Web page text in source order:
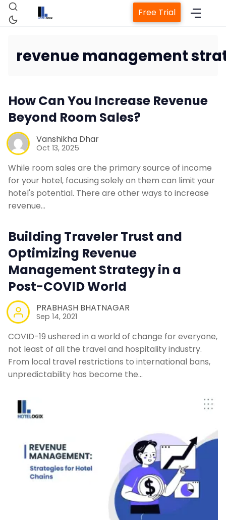
Revenue Management Service
Contact Us
Request a Demo
Free Trial
revenue management
How Can You Increase Revenue
Beyond Room Sales?
Vanshikha Dhar
Oct 13, 2025
While room sales are the primary source of income
for your hotel, focusing solely on them can limit your
hotel's potential. There are other ways to increase
revenue…
Building Traveler Trust and
Optimizing Revenue
Management Strategy in a
Post-COVID World
PRABHASH BHATNAGAR
Sep 14, 2021
COVID-19 ushered in a world of change for everyone,
not least of all the travel and hospitality industry.
From local travel restrictions to international bans,
unpredictability has become the…